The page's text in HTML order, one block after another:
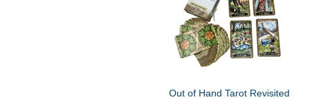
Out of Hand Tarot Revisited